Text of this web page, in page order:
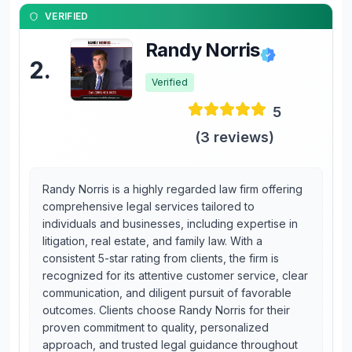
VERIFIED
2.
Randy Norris
Verified
5
(3 reviews)
Randy Norris is a highly regarded law firm offering
comprehensive legal services tailored to
individuals and businesses, including expertise in
litigation, real estate, and family law. With a
consistent 5-star rating from clients, the firm is
recognized for its attentive customer service, clear
communication, and diligent pursuit of favorable
outcomes. Clients choose Randy Norris for their
proven commitment to quality, personalized
approach, and trusted legal guidance throughout